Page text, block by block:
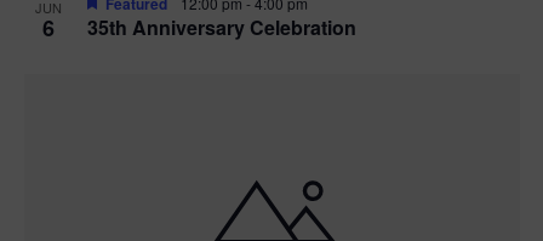
JUN
6 35th Anniversary Celebration